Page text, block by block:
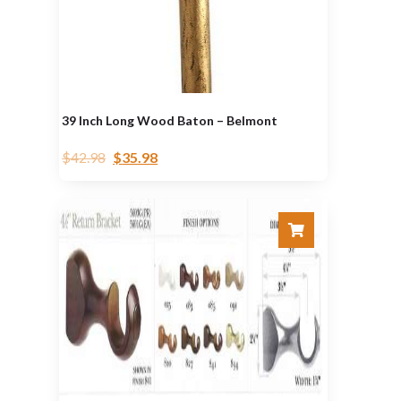
39 Inch Long Wood Baton – Belmont
$42.98 $35.98